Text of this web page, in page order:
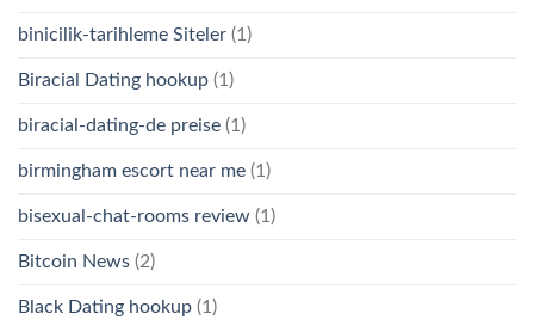
binicilik-tarihleme Siteler (1)
Biracial Dating hookup (1)
biracial-dating-de preise (1)
birmingham escort near me (1)
bisexual-chat-rooms review (1)
Bitcoin News (2)
Black Dating hookup (1)